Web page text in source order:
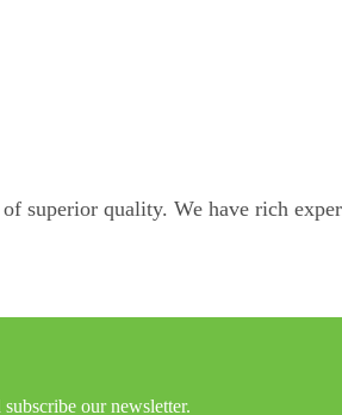
superior quality. We have rich
our newsletter.